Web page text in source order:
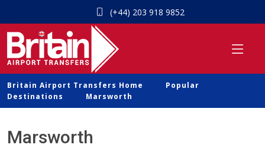
(+44) 203 918 9852
Britain Airport Transfers Home
Popular
Destinations
Marsworth
Marsworth